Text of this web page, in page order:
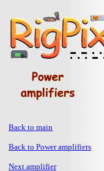
Back to main
Back to Power amplifiers
Next amplifier